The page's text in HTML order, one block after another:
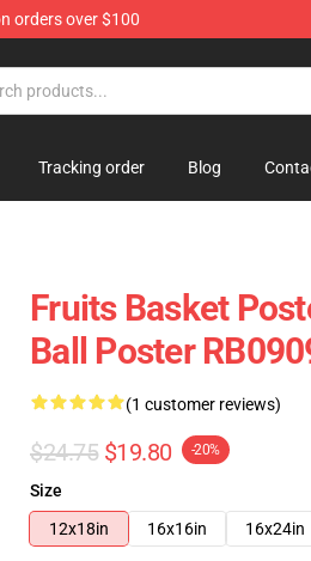
orders over $100
Tracking order Blog
Fruits Basket
Ball Poster
(1 customer reviews)
$24.75 $19.80 -20%
Size
12x18in
16x16in 16x24in